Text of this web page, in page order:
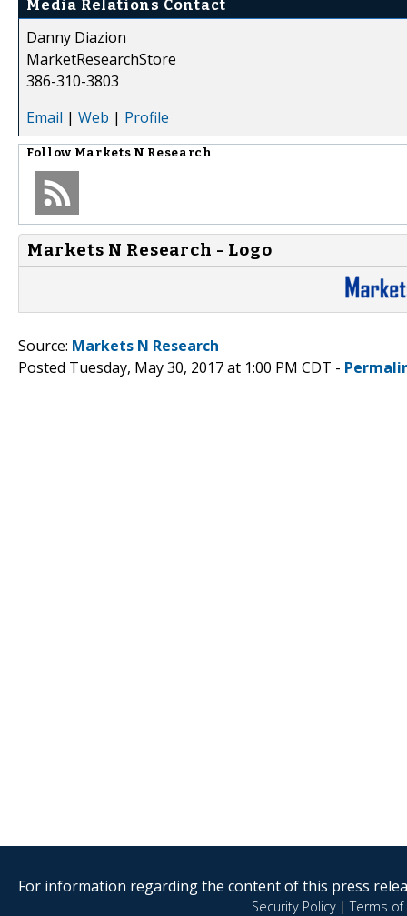
Media Relations Contact
Danny Diazion
MarketResearchStore
386-310-3803
Email | Web | Profile
Follow Markets N Research
Markets N Research - Logo
Source: Markets N Research
Posted Tuesday, May 30, 2017 at 1:00 PM CDT -
For information regarding the content of this press
Security Policy|Terms of